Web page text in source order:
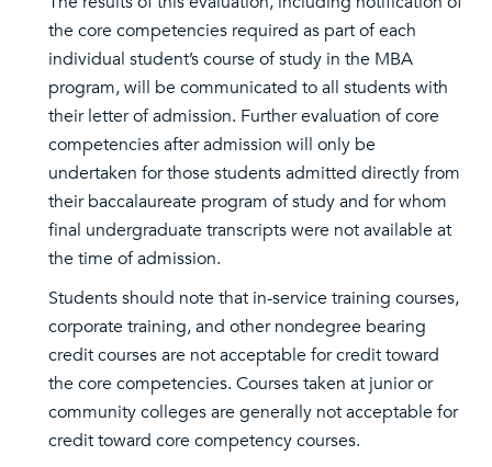
the core competencies required as part of each
individual student’s course of study in the MBA
program, will be communicated to all students with
their letter of admission. Further evaluation of core
competencies after admission will only be
undertaken for those students admitted directly from
their baccalaureate program of study and for whom
final undergraduate transcripts were not available at
the time of admission.
Students should note that in-service training courses,
corporate training, and other nondegree bearing
credit courses are not acceptable for credit toward
the core competencies. Courses taken at junior or
community colleges are generally not acceptable for
credit toward core competency courses.